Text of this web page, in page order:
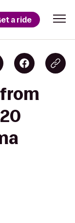
a ride